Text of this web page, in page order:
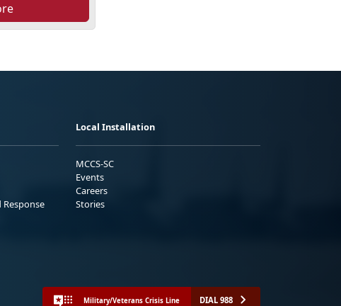
Local Installation
MCCS-SC
Events
Careers
Stories
Military/Veterans Crisis Line DIAL 988